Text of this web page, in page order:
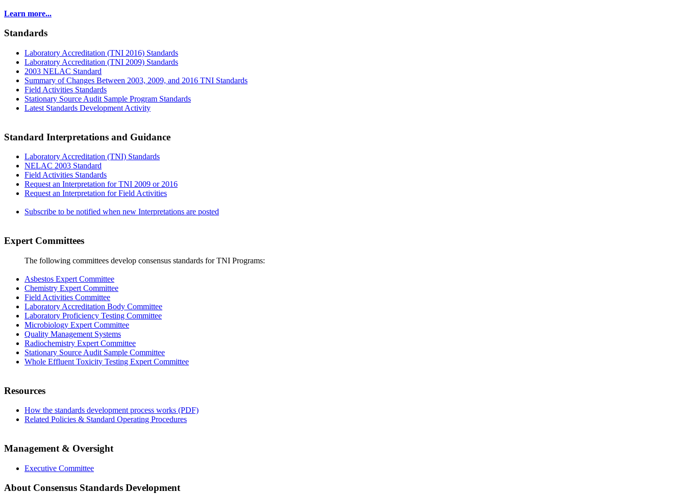
Learn more...
Standards
Laboratory Accreditation (TNI 2016) Standards
Laboratory Accreditation (TNI 2009) Standards
2003 NELAC Standard
Summary of Changes Between 2003, 2009, and 2016 TNI Standards
Field Activities Standards
Stationary Source Audit Sample Program Standards
Latest Standards Development Activity
Standard Interpretations and Guidance
Laboratory Accreditation (TNI) Standards
NELAC 2003 Standard
Field Activities Standards
Request an Interpretation for TNI 2009 or 2016
Request an Interpretation for Field Activities
Subscribe to be notified when new Interpretations are posted
Expert Committees
The following committees develop consensus standards for TNI Programs:
Asbestos Expert Committee
Chemistry Expert Committee
Field Activities Committee
Laboratory Accreditation Body Committee
Laboratory Proficiency Testing Committee
Microbiology Expert Committee
Quality Management Systems
Radiochemistry Expert Committee
Stationary Source Audit Sample Committee
Whole Effluent Toxicity Testing Expert Committee
Resources
How the standards development process works (PDF)
Related Policies & Standard Operating Procedures
Management & Oversight
Executive Committee
About Consensus Standards Development